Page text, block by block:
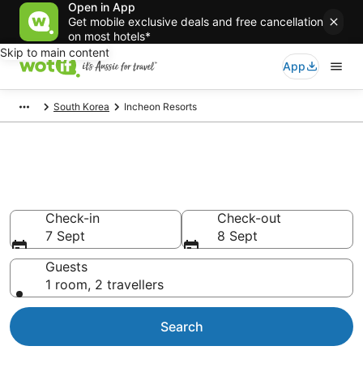
Open in App
Get mobile exclusive deals and free cancellation
on most hotels*
Skip to main content
App
South Korea Incheon Resorts
Check-in
7 Sept
Check-out
8 Sept
Guests
1 room, 2 travellers
Search